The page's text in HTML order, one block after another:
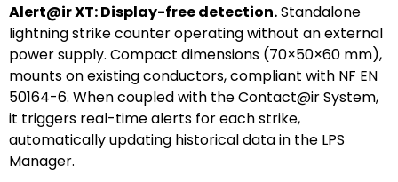
Alert@ir XT: Display-free detection.Standalone
lightning strike counter operating without an external
power supply. Compact dimensions (70×50×60 mm),
mounts on existing conductors, compliant with NF EN
50164-6. When coupled with the Contact@ir System,
it triggers real-time alerts for each strike,
automatically updating historical data in the LPS
Manager.